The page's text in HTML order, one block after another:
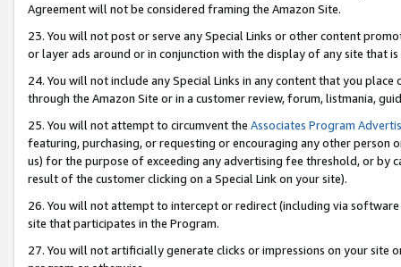
Agreement will not be considered framing the Amazon Site.
23. You will not post or serve any Special Links or other content
or layer ads around or in conjunction with the display of any site that
24. You will not include any Special Links in any content that you
through the Amazon Site or in a customer review, forum, listmania,
25. You will not attempt to circumvent the Associates Program
featuring, purchasing, or requesting or encouraging any other
us) for the purpose of exceeding any advertising fee threshold, or by
result of the customer clicking on a Special Link on your site).
26. You will not attempt to intercept or redirect (including via
site that participates in the Program.
27. You will not artificially generate clicks or impressions on your site